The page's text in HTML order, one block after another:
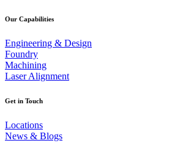
Our Capabilities
Engineering & Design
Foundry
Machining
Laser Alignment
Get in Touch
Locations
News & Blogs